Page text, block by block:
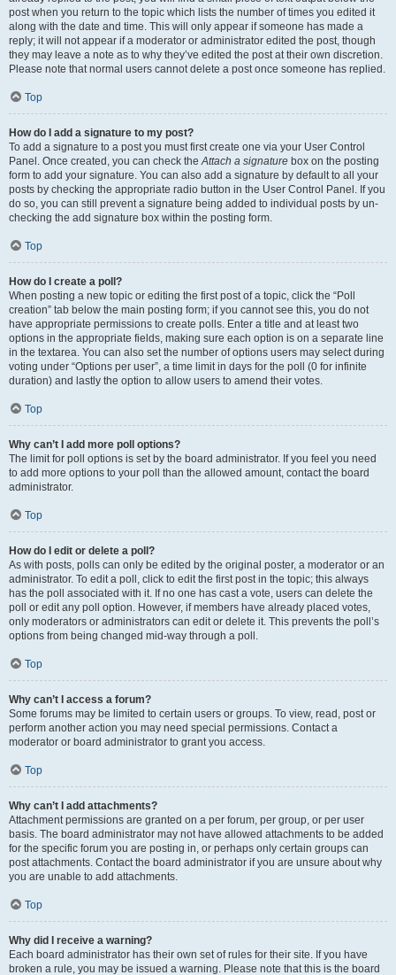
post when you return to the topic which lists the number of times you edited it
along with the date and time. This will only appear if someone has made a
reply; it will not appear if a moderator or administrator edited the post, though
they may leave a note as to why they’ve edited the post at their own discretion.
Please note that normal users cannot delete a post once someone has replied.
Top
How do I add a signature to my post?
To add a signature to a post you must first create one via your User Control
Panel. Once created, you can check theAttach a signature box on the posting
form to add your signature. You can also add a signature by default to all your
posts by checking the appropriate radio button in the User Control Panel. If you
do so, you can still prevent a signature being added to individual posts by un-
checking the add signature box within the posting form.
Top
How do I create a poll?
When posting a new topic or editing the first post of a topic, click the “Poll
creation” tab below the main posting form; if you cannot see this, you do not
have appropriate permissions to create polls. Enter a title and at least two
options in the appropriate fields, making sure each option is on a separate line
in the textarea. You can also set the number of options users may select during
voting under “Options per user”, a time limit in days for the poll (0 for infinite
duration) and lastly the option to allow users to amend their votes.
Top
Why can’t I add more poll options?
The limit for poll options is set by the board administrator. If you feel you need
to add more options to your poll than the allowed amount, contact the board
administrator.
Top
How do I edit or delete a poll?
As with posts, polls can only be edited by the original poster, a moderator or an
administrator. To edit a poll, click to edit the first post in the topic; this always
has the poll associated with it. If no one has cast a vote, users can delete the
poll or edit any poll option. However, if members have already placed votes,
only moderators or administrators can edit or delete it. This prevents the poll’s
options from being changed mid-way through a poll.
Top
Why can’t I access a forum?
Some forums may be limited to certain users or groups. To view, read, post or
perform another action you may need special permissions. Contact a
moderator or board administrator to grant you access.
Top
Why can’t I add attachments?
Attachment permissions are granted on a per forum, per group, or per user
basis. The board administrator may not have allowed attachments to be added
for the specific forum you are posting in, or perhaps only certain groups can
post attachments. Contact the board administrator if you are unsure about why
you are unable to add attachments.
Top
Why did I receive a warning?
Each board administrator has their own set of rules for their site. If you have
broken a rule, you may be issued a warning. Please note that this is the board